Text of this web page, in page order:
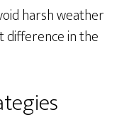
harsh weather
difference in the